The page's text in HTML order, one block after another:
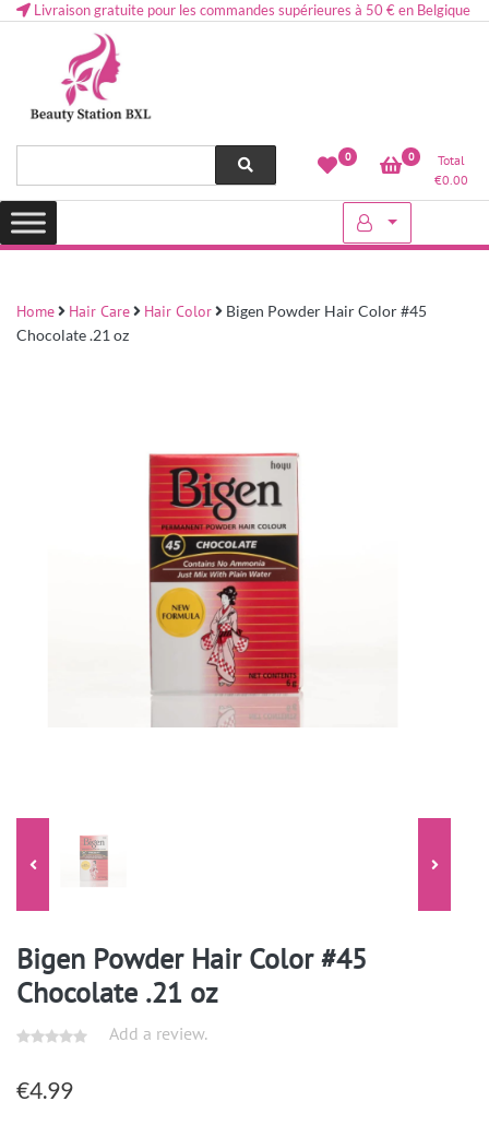
Livraison gratuite pour les commandes supérieures à 50 € en Belgique
Lovely & Pretty
Health and beauty cosmetics & Human Hair, Accessories, Makeup
0 0
Total
€0.00
Home Hair Care Hair Color
Bigen Powder Hair Color #45
Chocolate .21 oz
Bigen Powder Hair Color #45
Chocolate .21 oz
Add a review.
€4.99